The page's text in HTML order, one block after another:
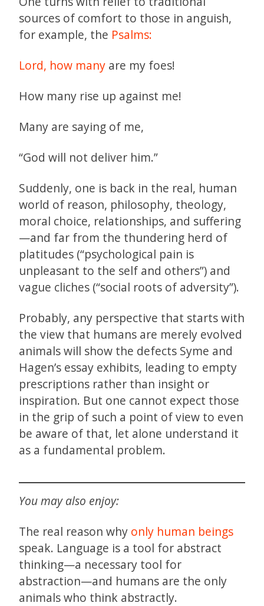
sources of comfort to those in anguish,
for example, the Psalms:
Lord, how many are my foes!
How many rise up against me!
Many are saying of me,
“God will not deliver him.”
Suddenly, one is back in the real, human
world of reason, philosophy, theology,
moral choice, relationships, and suffering
—and far from the thundering herd of
platitudes (“psychological pain is
unpleasant to the self and others”) and
vague cliches (“social roots of adversity”).
Probably, any perspective that starts with
the view that humans are merely evolved
animals will show the defects Syme and
Hagen’s essay exhibits, leading to empty
prescriptions rather than insight or
inspiration. But one cannot expect those
in the grip of such a point of view to even
be aware of that, let alone understand it
as a fundamental problem.
You may also enjoy:
The real reason why only human beings
speak. Language is a tool for abstract
thinking—a necessary tool for
abstraction—and humans are the only
animals who think abstractly.